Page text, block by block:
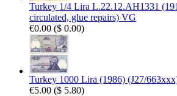
Turkey 1/4 Lira L.22.12.AH1331
circulated, glue repairs) VG
€0.00 ($ 0.00)
Turkey 1000 Lira (1986) (J27/
€5.00 ($ 5.80)